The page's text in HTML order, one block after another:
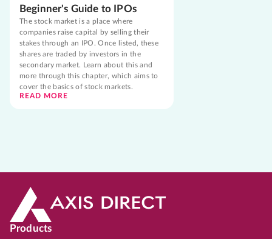
Beginner's Guide to IPOs
The stock market is a place where
companies raise capital by selling their
stakes through an IPO. Once listed, these
shares are traded by investors in the
secondary market. Learn about this and
more through this chapter, which aims to
cover the basics of stock markets.
READ MORE
Products